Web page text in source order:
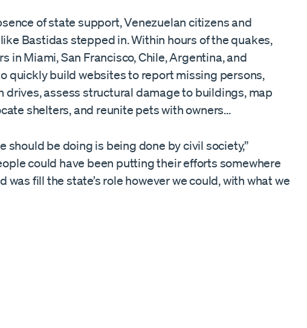
of state support, Venezuelan citizens and
Bastidas stepped in. Within hours of the quakes,
in Miami, San Francisco, Chile, Argentina, and
quickly build websites to report missing persons,
drives, assess structural damage to buildings, map
shelters, and reunite pets with owners…
should be doing is being done by civil society,”
could have been putting their efforts somewhere
was fill the state’s role however we could, with what we
on Reddit
this Post